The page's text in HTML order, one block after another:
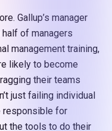
Gallup’s manager
of managers
management training,
likely to become
their teams
just failing individual
responsible for
the tools to do their